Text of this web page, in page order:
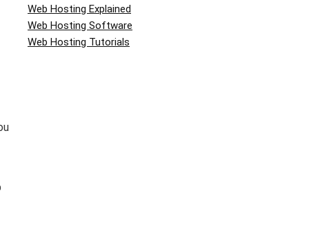
Web Hosting Explained
Web Hosting Software
Web Hosting Tutorials